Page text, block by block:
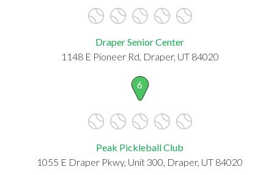
Draper Senior Center
1148 E Pioneer Rd, Draper, UT 84020
6
Peak Pickleball Club
1055 E Draper Pkwy, Unit 300, Draper, UT 84020